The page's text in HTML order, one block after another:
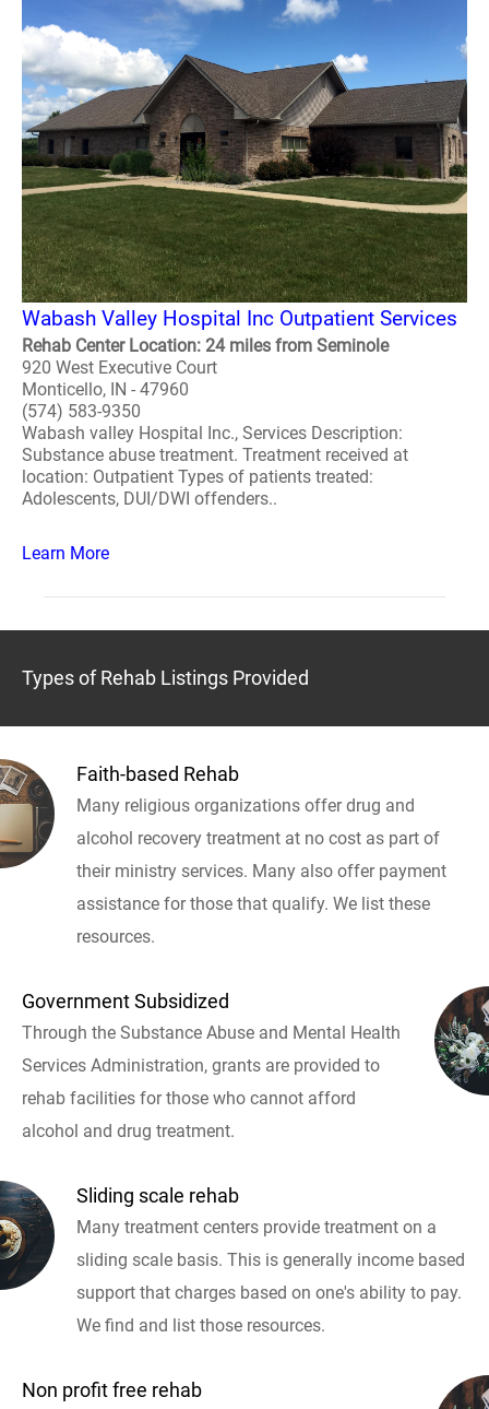
Wabash Valley Hospital Inc Outpatient Services
Rehab Center Location: 24 miles from Seminole
920 West Executive Court
Monticello, IN - 47960
(574) 583-9350
Wabash valley Hospital Inc., Services Description:
Substance abuse treatment. Treatment received at
location: Outpatient Types of patients treated:
Adolescents, DUI/DWI offenders..
Learn More
Types of Rehab Listings Provided
Faith-based Rehab
Many religious organizations offer drug and
alcohol recovery treatment at no cost as part of
their ministry services. Many also offer payment
assistance for those that qualify. We list these
resources.
Government Subsidized
Through the Substance Abuse and Mental Health
Services Administration, grants are provided to
rehab facilities for those who cannot afford
alcohol and drug treatment.
Sliding scale rehab
Many treatment centers provide treatment on a
sliding scale basis. This is generally income based
support that charges based on one's ability to pay.
We find and list those resources.
Non profit free rehab